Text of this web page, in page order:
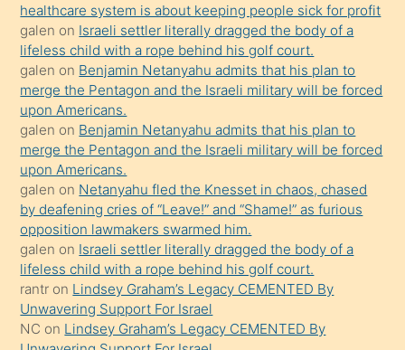
bile
kendisini
orada
bırakıp
terk
ettiğini
söyledi
sikiş
gerekirken
güzel
şeyler
söylemesi
onu
da
healthcare system is about keeping people sick for profit
galen on Israeli settler literally dragged the body of a
lifeless child with a rope behind his golf court.
galen on Benjamin Netanyahu admits that his plan to
merge the Pentagon and the Israeli military will be forced
upon Americans.
galen on Benjamin Netanyahu admits that his plan to
merge the Pentagon and the Israeli military will be forced
upon Americans.
galen on Netanyahu fled the Knesset in chaos, chased
by deafening cries of “Leave!” and “Shame!” as furious
opposition lawmakers swarmed him.
galen on Israeli settler literally dragged the body of a
lifeless child with a rope behind his golf court.
rantr on Lindsey Graham’s Legacy CEMENTED By
Unwavering Support For Israel
NC on Lindsey Graham’s Legacy CEMENTED By